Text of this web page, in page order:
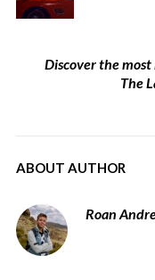
Discover the
The
ABOUT AUTHOR
Roan